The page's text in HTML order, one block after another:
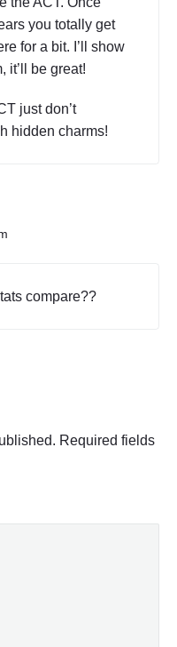
you totally get
for a bit. I’ll show
it’ll be great!
just don’t
hidden charms!
compare??
Required fields